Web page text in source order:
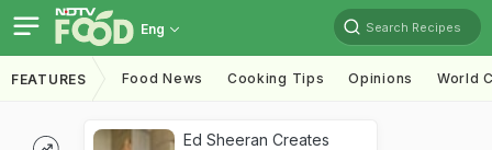
Eng Search Recipes
FEATURES Food News Cooking Tips Opinions World
Ed Sheeran Creates